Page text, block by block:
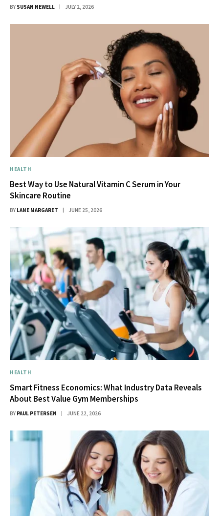
BY SUSAN NEWELL JULY 2, 2026
HEALTH
Best Way to Use Natural Vitamin C Serum in Your
Skincare Routine
BY LANE MARGARET JUNE 25, 2026
HEALTH
Smart Fitness Economics: What Industry Data Reveals
About Best Value Gym Memberships
BY PAUL PETERSEN JUNE 22, 2026